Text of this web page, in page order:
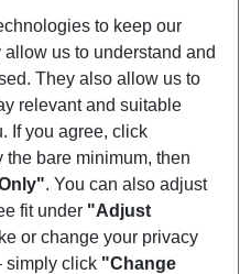
filter
to keep our
us to understand and
They also allow us to
relevant and suitable
If you agree, click
the bare minimum, then
. You can also adjust
fit under "Adjust
or change your privacy
simply click "Change